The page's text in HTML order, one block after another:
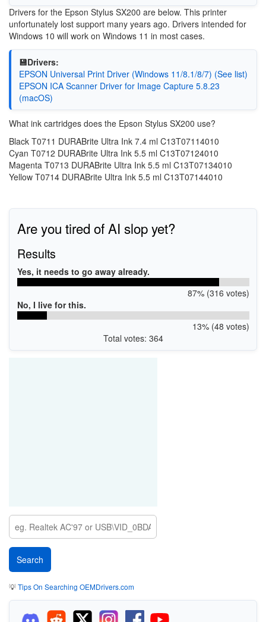
Drivers for the Epson Stylus SX200 are below. This printer
unfortunately lost support many years ago. Drivers intended for
Windows 10 will work on Windows 11 in most cases.
💾Drivers:
EPSON Universal Print Driver (Windows 11/8.1/8/7) (See list)
EPSON ICA Scanner Driver for Image Capture 5.8.23
(macOS)
What ink cartridges does the Epson Stylus SX200 use?
Black T0711 DURABrite Ultra Ink 7.4 ml C13T07114010
Cyan T0712 DURABrite Ultra Ink 5.5 ml C13T07124010
Magenta T0713 DURABrite Ultra Ink 5.5 ml C13T07134010
Yellow T0714 DURABrite Ultra Ink 5.5 ml C13T07144010
Are you tired of AI slop yet?
Results
Yes, it needs to go away already.
87% (316 votes)
No, I live for this.
13% (48 votes)
Total votes: 364
💡Tips On Searching OEMDrivers.com